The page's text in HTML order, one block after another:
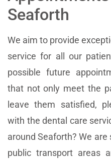
Seaforth
We aim to provide
service for all our
possible future
that not only meet the
leave them satisfied,
with the dental care
around Seaforth? We
public transport areas